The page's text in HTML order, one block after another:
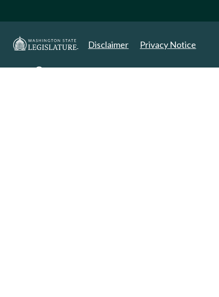
Disclaimer Privacy Notice
Copyright 2025. All Rights Reserved.